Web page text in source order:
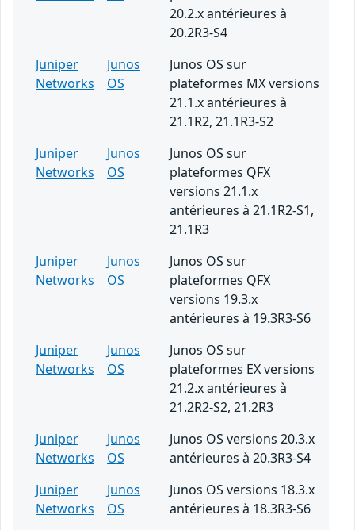
20.2.x antérieures à
20.2R3-S4
Juniper
Networks
Junos
OS
Junos OS sur
plateformes MX versions
21.1.x antérieures à
21.1R2, 21.1R3-S2
Juniper
Networks
Junos
OS
Junos OS sur
plateformes QFX
versions 21.1.x
antérieures à 21.1R2-S1,
21.1R3
Juniper
Networks
Junos
OS
Junos OS sur
plateformes QFX
versions 19.3.x
antérieures à 19.3R3-S6
Juniper
Networks
Junos
OS
Junos OS sur
plateformes EX versions
21.2.x antérieures à
21.2R2-S2, 21.2R3
Juniper
Networks
Junos
OS
Junos OS versions 20.3.x
antérieures à 20.3R3-S4
Juniper
Networks
Junos
OS
Junos OS versions 18.3.x
antérieures à 18.3R3-S6